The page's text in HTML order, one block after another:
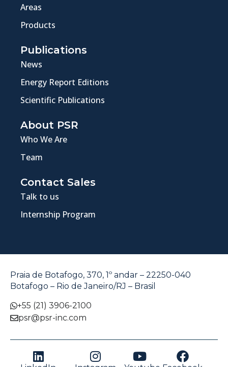
Areas
Products
Publications
News
Energy Report Editions
Scientific Publications
About PSR
Who We Are
Team
Contact Sales
Talk to us
Internship Program
Praia de Botafogo, 370, 1º andar – 22250-040
Botafogo – Rio de Janeiro/RJ – Brasil
+55 (21) 3906-2100
psr@psr-inc.com